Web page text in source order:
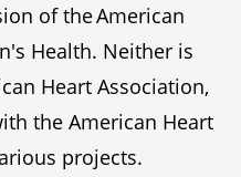
of the American
Health. Neither is
Heart Association,
the American Heart
projects.